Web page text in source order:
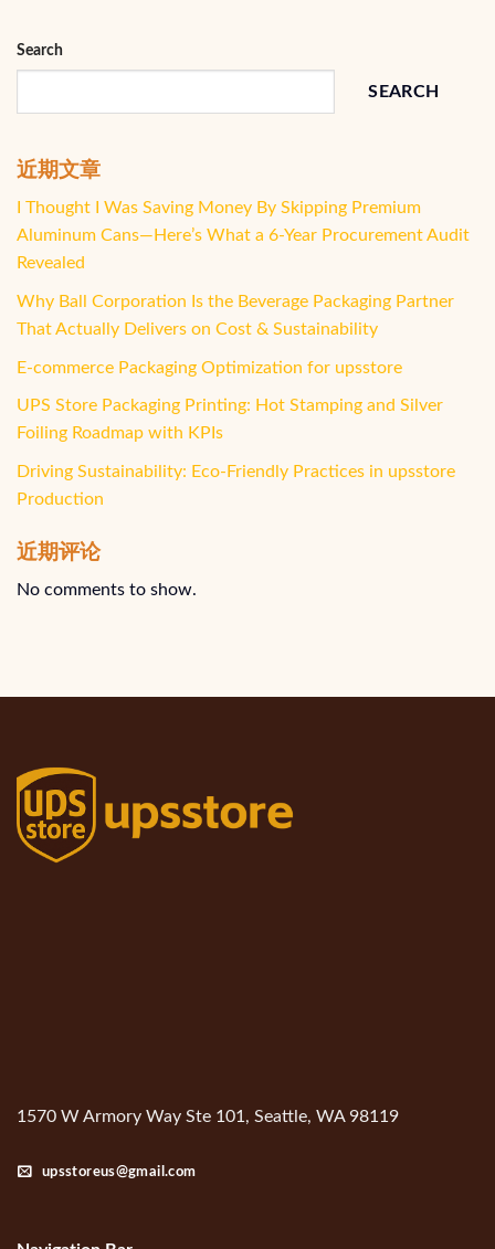
Search
SEARCH
近期文章
I Thought I Was Saving Money By Skipping Premium
Aluminum Cans—Here’s What a 6-Year Procurement Audit
Revealed
Why Ball Corporation Is the Beverage Packaging Partner
That Actually Delivers on Cost & Sustainability
E-commerce Packaging Optimization for upsstore
UPS Store Packaging Printing: Hot Stamping and Silver
Foiling Roadmap with KPIs
Driving Sustainability: Eco-Friendly Practices in upsstore
Production
近期评论
No comments to show.
1570 W Armory Way Ste 101, Seattle, WA 98119
upsstoreus@gmail.com